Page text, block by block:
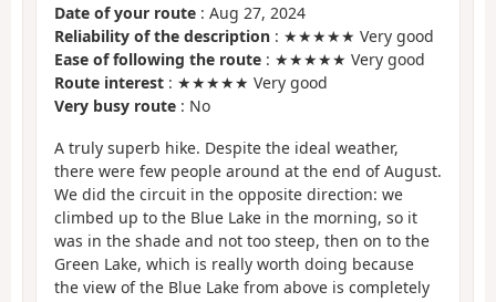
Date of your route : Aug 27, 2024
Reliability of the description : ★★★★★ Very good
Ease of following the route : ★★★★★ Very good
Route interest : ★★★★★ Very good
Very busy route : No
A truly superb hike. Despite the ideal weather,
there were few people around at the end of August.
We did the circuit in the opposite direction: we
climbed up to the Blue Lake in the morning, so it
was in the shade and not too steep, then on to the
Green Lake, which is really worth doing because
the view of the Blue Lake from above is completely